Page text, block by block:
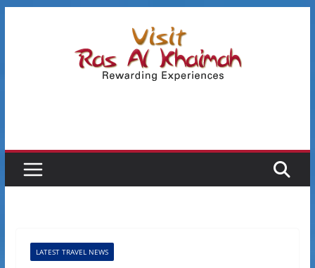
LATEST TRAVEL NEWS